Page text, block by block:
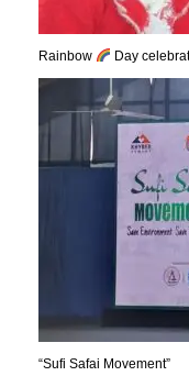
Rainbow Day
“Sufi Safai Movement”